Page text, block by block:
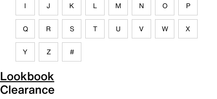
I J K L M N O P
Q R S T U V W X
Y Z #
Lookbook
Clearance